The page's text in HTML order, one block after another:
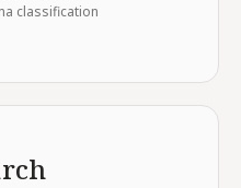
classification